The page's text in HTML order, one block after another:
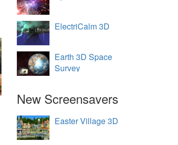
ElectriCalm 3D
Earth 3D Space
Survey
New Screensavers
Easter Village 3D